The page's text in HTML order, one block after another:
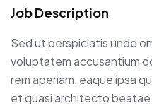
Job Description
Sed ut perspiciatis unde
voluptatem accusantium
rem aperiam, eaque ipsa
et quasi architecto